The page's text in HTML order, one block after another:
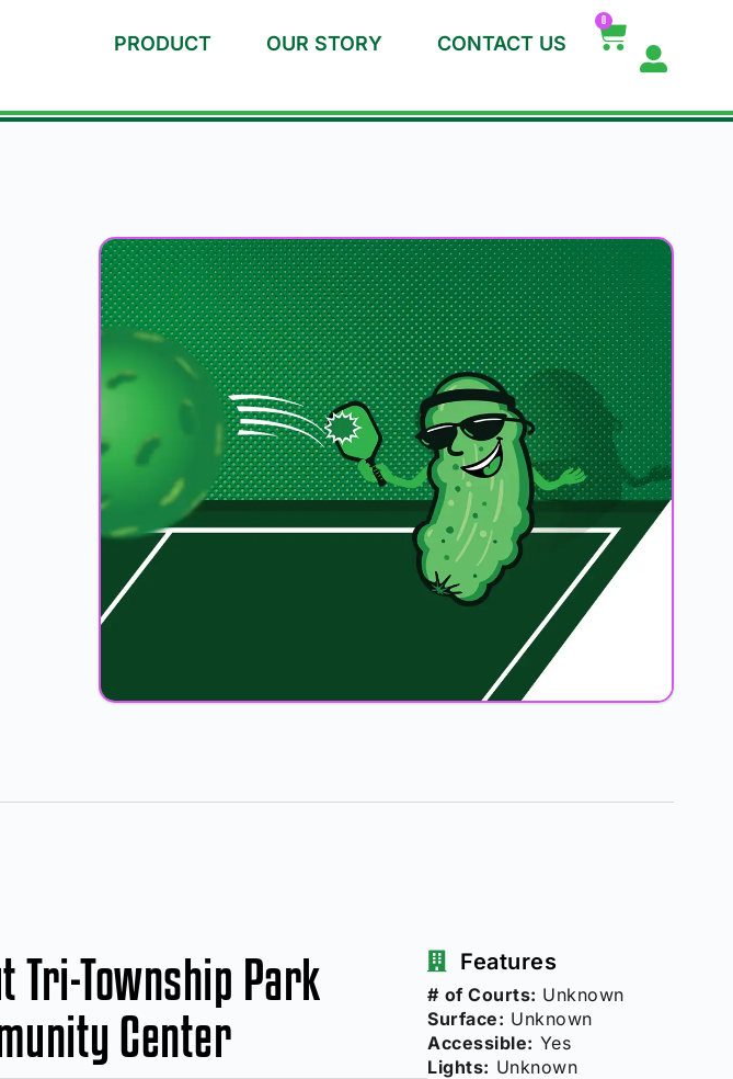
PRODUCT OUR STORY CONTACT US
0
Tri-Township Park
Center
Features
# of Courts: Unknown
Surface: Unknown
Accessible: Yes
Lights: Unknown